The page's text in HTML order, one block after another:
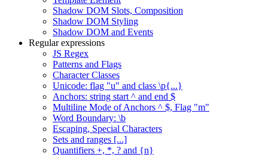
Shadow DOM Slots, Composition
Shadow DOM Styling
Shadow DOM and Events
Regular expressions
JS Regex
Patterns and Flags
Character Classes
Unicode: flag "u" and class \p{...}
Anchors: string start ^ and end $
Multiline Mode of Anchors ^ $, Flag "m"
Word Boundary: \b
Escaping, Special Characters
Sets and ranges [...]
Quantifiers +, *, ? and {n}